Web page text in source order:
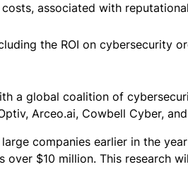
associated with
the ROI on cybersecurity
a global coalition of
Arceo.ai, Cowbell Cyber,
companies earlier in the
$10 million. This research